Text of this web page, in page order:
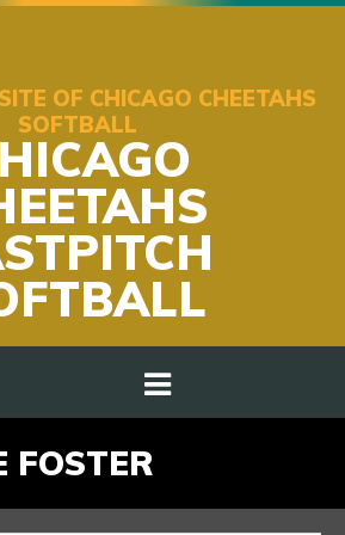
OF CHICAGO CHEETAHS
SOFTBALL
FOSTER